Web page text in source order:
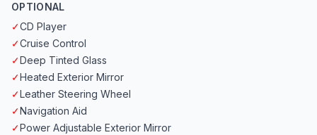
OPTIONAL
✓CD Player
✓Cruise Control
✓Deep Tinted Glass
✓Heated Exterior Mirror
✓Leather Steering Wheel
✓Navigation Aid
✓Power Adjustable Exterior Mirror